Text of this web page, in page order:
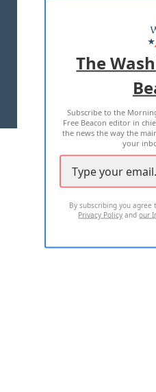
TERMS OF USE
2026 ALL
The
Subscribe to the
Free Beacon editor in
the news the way the
your
By subscribing you
Privacy Policy andour